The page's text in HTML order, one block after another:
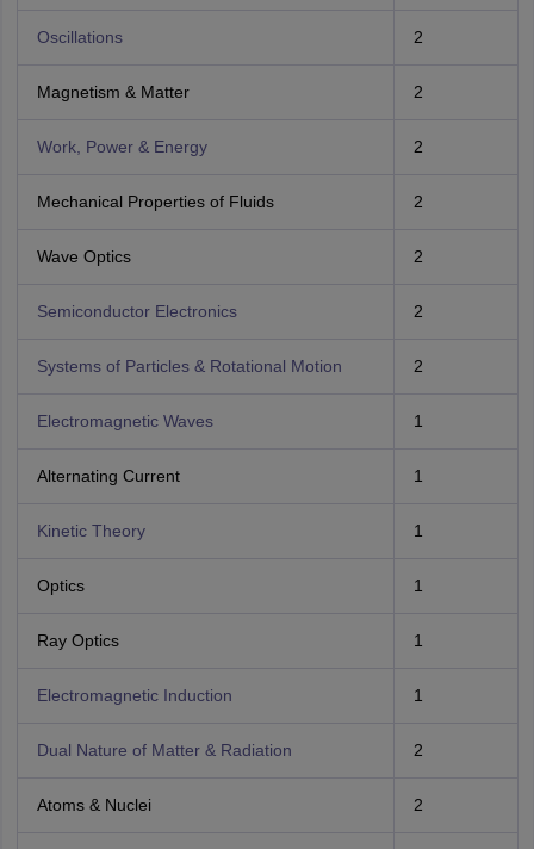
Oscillations 2
Magnetism & Matter 2
Work, Power & Energy 2
Mechanical Properties of Fluids 2
Wave Optics 2
Semiconductor Electronics 2
Systems of Particles & Rotational Motion 2
Electromagnetic Waves 1
Alternating Current 1
Kinetic Theory 1
Optics 1
Ray Optics 1
Electromagnetic Induction 1
Dual Nature of Matter & Radiation 2
Atoms & Nuclei 2